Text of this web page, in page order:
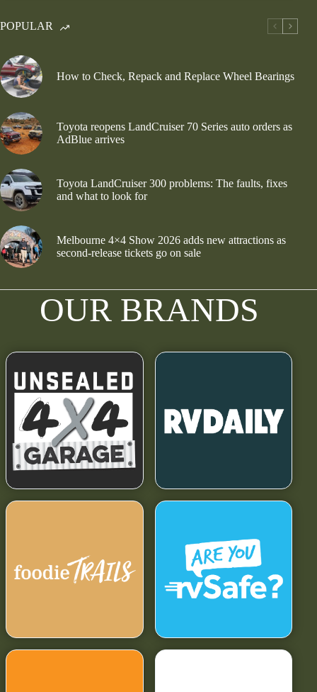
POPULAR
How to Check, Repack and Replace Wheel Bearings
Toyota reopens LandCruiser 70 Series auto orders as
AdBlue arrives
Toyota LandCruiser 300 problems: The faults, fixes
and what to look for
Melbourne 4×4 Show 2026 adds new attractions as
second-release tickets go on sale
OUR BRANDS